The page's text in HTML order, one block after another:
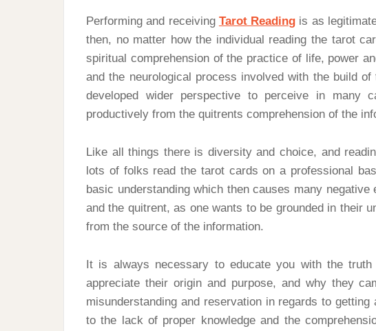
Performing and receiving Tarot Reading is as
then, no matter how the individual reading the tarot
spiritual comprehension of the practice of life, power
and the neurological process involved with the build
developed wider perspective to perceive in many
productively from the quitrents comprehension of the
Like all things there is diversity and choice, and
lots of folks read the tarot cards on a professional
basic understanding which then causes many
and the quitrent, as one wants to be grounded in their
from the source of the information.
It is always necessary to educate you with the
appreciate their origin and purpose, and why they
misunderstanding and reservation in regards to
to the lack of proper knowledge and the